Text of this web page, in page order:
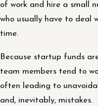
of work and hire a small
who usually have to deal
time.
Because startup funds
team members tend to
often leading to
and, inevitably, mistakes.